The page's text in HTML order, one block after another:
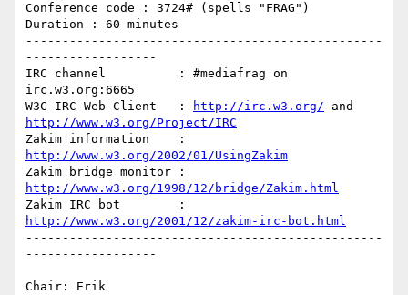
Conference code : 3724# (spells "FRAG")
Duration : 60 minutes
-------------------------------------------------
------------------
IRC channel          : #mediafrag on
irc.w3.org:6665
W3C IRC Web Client   :
http://irc.w3.org/
http://www.w3.org/Project/IRC
http://www.w3.org/2002/01/UsingZakim
http://www.w3.org/1998/12/bridge/Zakim.html
http://www.w3.org/2001/12/zakim-irc-bot.html
-------------------------------------------------
------------------
Chair: Erik